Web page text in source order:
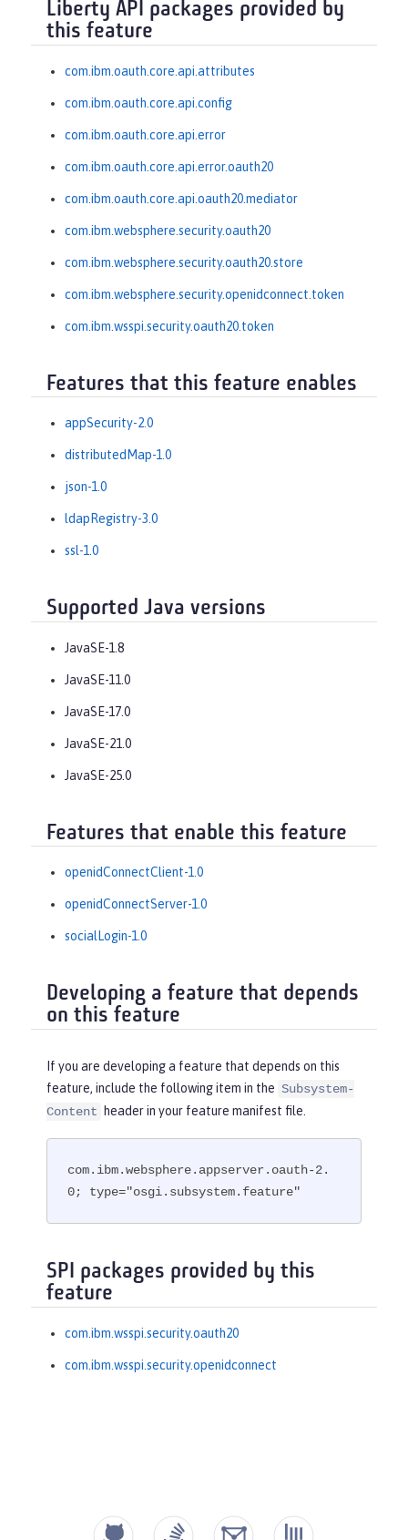
Liberty API packages provided by
this feature
com.ibm.oauth.core.api.attributes
com.ibm.oauth.core.api.config
com.ibm.oauth.core.api.error
com.ibm.oauth.core.api.error.oauth20
com.ibm.oauth.core.api.oauth20.mediator
com.ibm.websphere.security.oauth20
com.ibm.websphere.security.oauth20.store
com.ibm.websphere.security.openidconnect.token
com.ibm.wsspi.security.oauth20.token
Features that this feature enables
appSecurity-2.0
distributedMap-1.0
json-1.0
ldapRegistry-3.0
ssl-1.0
Supported Java versions
JavaSE-1.8
JavaSE-11.0
JavaSE-17.0
JavaSE-21.0
JavaSE-25.0
Features that enable this feature
openidConnectClient-1.0
openidConnectServer-1.0
socialLogin-1.0
Developing a feature that depends
on this feature
If you are developing a feature that depends on this
feature, include the following item in the Subsystem-
Content
header in your feature manifest file.
com.ibm.websphere.appserver.oauth-2.
0; type="osgi.subsystem.feature"
SPI packages provided by this
feature
com.ibm.wsspi.security.oauth20
com.ibm.wsspi.security.openidconnect